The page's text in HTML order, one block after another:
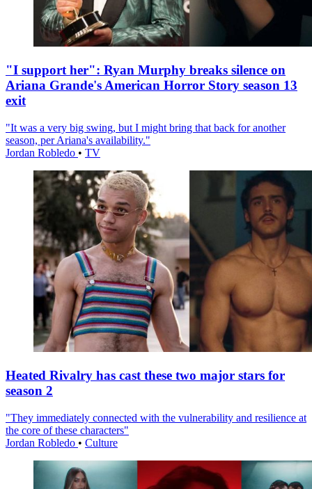
"I support her": Ryan Murphy breaks silence on
Ariana Grande's American Horror Story season 13
exit
"It was a very big swing, but I might bring that back for another
season, per Ariana's availability."
Jordan Robledo • TV
Heated Rivalry has cast these two major stars for
season 2
"They immediately connected with the vulnerability and resilience at
the core of these characters"
Jordan Robledo • Culture